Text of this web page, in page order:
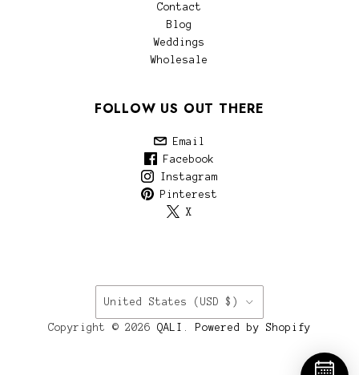
Contact
Blog
Weddings
Wholesale
FOLLOW US OUT THERE
Email
Facebook
Instagram
Pinterest
X
COUNTRY
United States (USD $)
Copyright © 2026 QALI Powered by Shopify